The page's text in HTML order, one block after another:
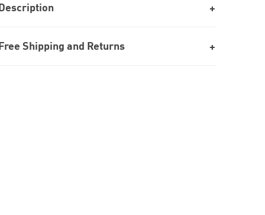
Shipping and Returns